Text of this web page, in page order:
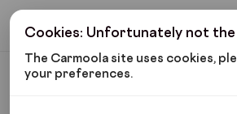
Cookies: Unfortunately not the
The Carmoola site uses cookies,
your preferences.
Carmoola